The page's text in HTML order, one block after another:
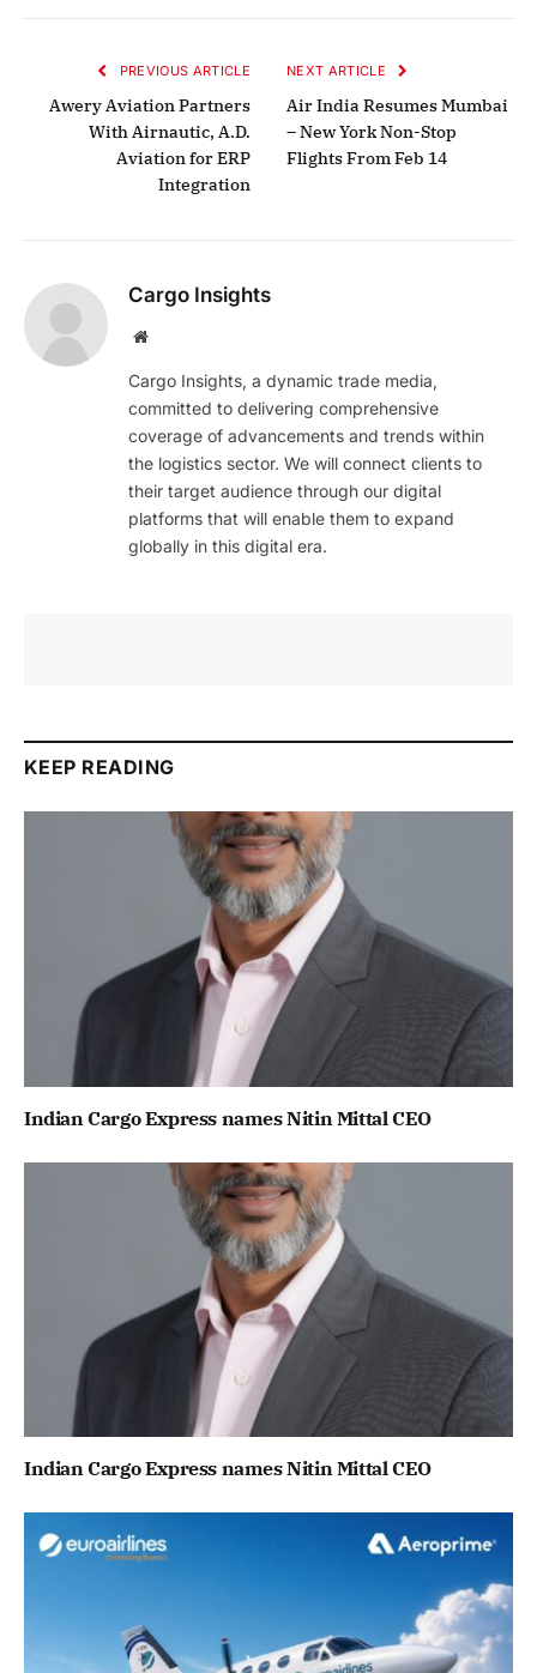
PREVIOUS ARTICLE
Awery Aviation Partners
With Airnautic, A.D.
Aviation for ERP
Integration
NEXT ARTICLE
Air India Resumes Mumbai
– New York Non-Stop
Flights From Feb 14
Cargo Insights
Website
Cargo Insights, a dynamic trade media,
committed to delivering comprehensive
coverage of advancements and trends within
the logistics sector. We will connect clients to
their target audience through our digital
platforms that will enable them to expand
globally in this digital era.
KEEP READING
Indian Cargo Express names Nitin Mittal CEO
Indian Cargo Express names Nitin Mittal CEO